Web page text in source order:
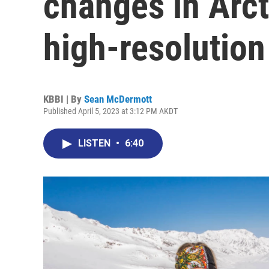
high-resolution
KBBI | By Sean McDermott
Published April 5, 2023 at 3:12 PM AKDT
LISTEN • 6:40